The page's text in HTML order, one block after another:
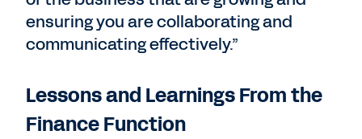
ensuring you are collaborating and
communicating effectively.”
Lessons and Learnings From the
Finance Function